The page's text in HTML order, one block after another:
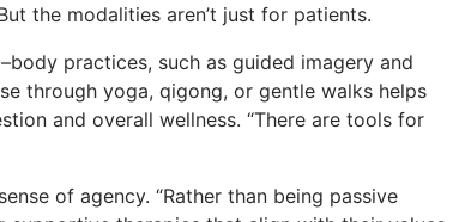
the modalities aren’t just for patients.
practices, such as guided imagery and
through yoga, qigong, or gentle walks helps
and overall wellness. “There are tools for
of agency. “Rather than being passive